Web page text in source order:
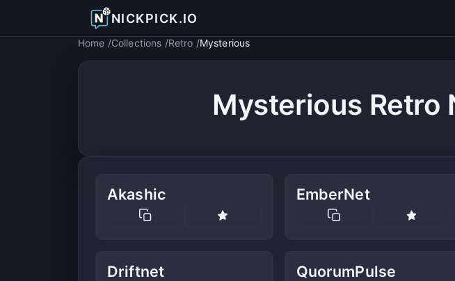
NICKPICK.IO
Home Collections Retro Mysterious
Mysterious Retro
Akashic EmberNet
Driftnet QuorumPulse